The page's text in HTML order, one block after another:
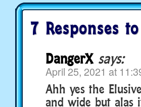
7 Responses to
DangerX says:
April 25, 2021 at
Ahh yes the
and wide but alas